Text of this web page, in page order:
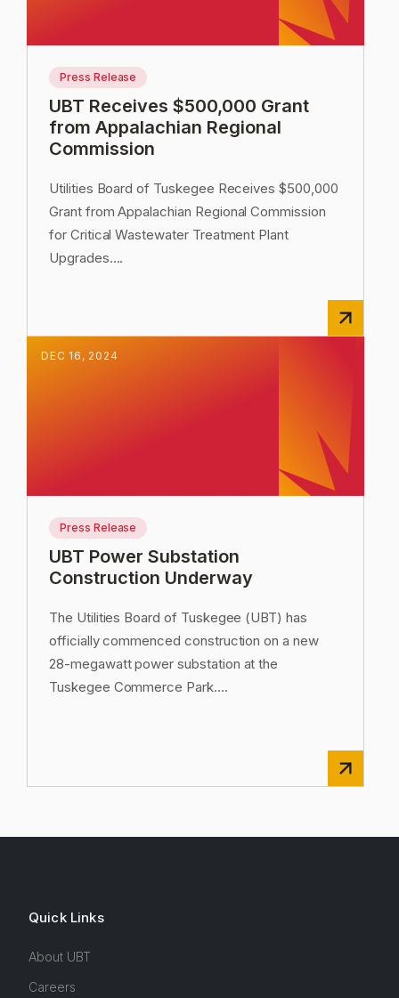
Press Release
UBT Receives $500,000 Grant
from Appalachian Regional
Commission
Utilities Board of Tuskegee Receives $500,000
Grant from Appalachian Regional Commission
for Critical Wastewater Treatment Plant
Upgrades....
DEC 16 , 2024
Press Release
UBT Power Substation
Construction Underway
The Utilities Board of Tuskegee (UBT) has
officially commenced construction on a new
28-megawatt power substation at the
Tuskegee Commerce Park....
Quick Links
About UBT
Careers